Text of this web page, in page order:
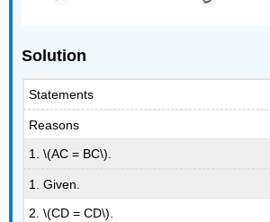
Solution
Statements
Reasons
1. \(AC = BC\).
1. Given.
2. \(CD = CD\).